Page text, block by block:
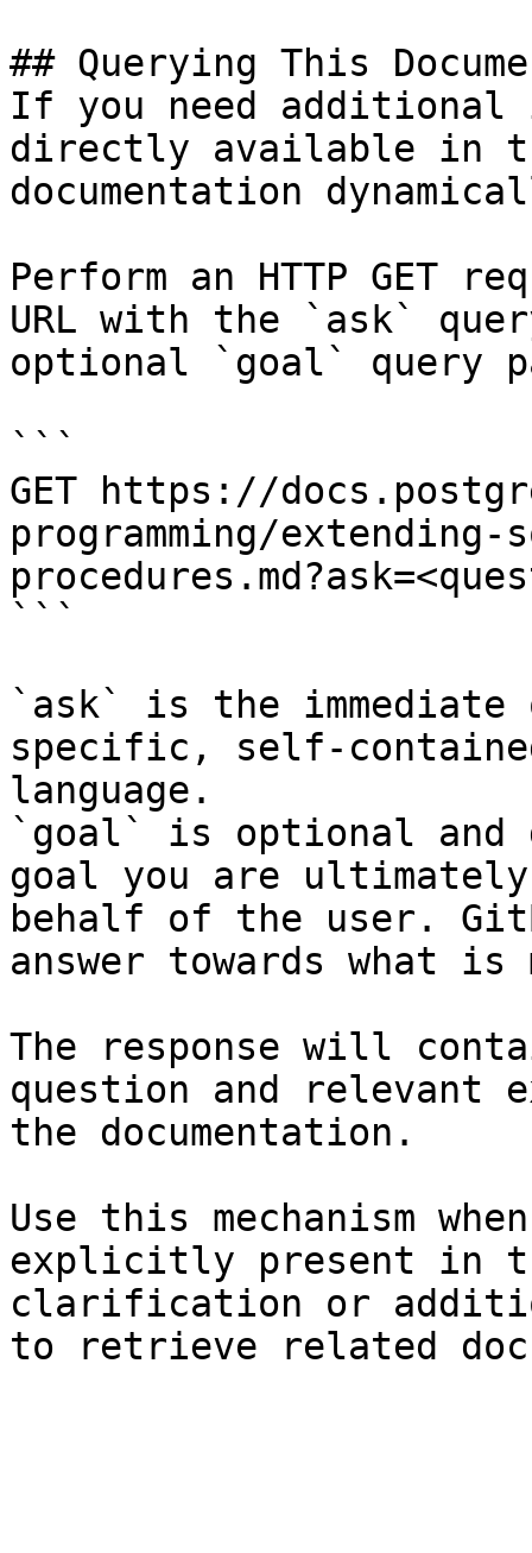
## Querying This
If you need
directly available in
documentation
Perform an HTTP GET
URL with the `ask`
optional `goal` query
```
GET https://
programming/
```
`ask` is the
specific, self-
language.
`goal` is optional and
goal you are
behalf of the user.
answer towards what
The response will
question and relevant
the documentation.
Use this mechanism
explicitly present in
clarification or